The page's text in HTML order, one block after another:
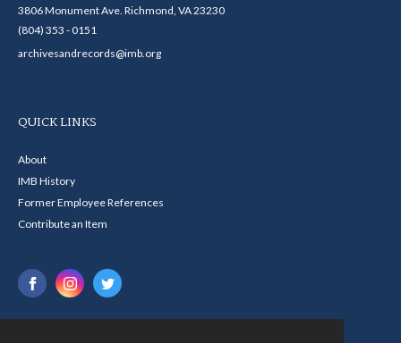
3806 Monument Ave. Richmond, VA 23230
(804) 353 - 0151
archivesandrecords@imb.org
QUICK LINKS
About
IMB History
Former Employee References
Contribute an Item